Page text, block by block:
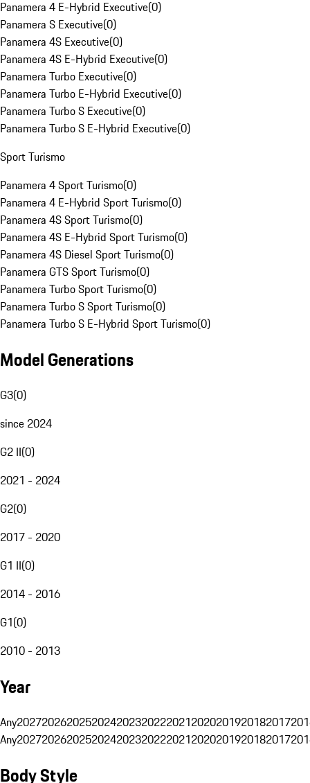
Panamera 4 E-Hybrid Executive(0)
Panamera S Executive(0)
Panamera 4S Executive(0)
Panamera 4S E-Hybrid Executive(0)
Panamera Turbo Executive(0)
Panamera Turbo E-Hybrid Executive(0)
Panamera Turbo S Executive(0)
Panamera Turbo S E-Hybrid Executive(0)
Sport Turismo
Panamera 4 Sport Turismo(0)
Panamera 4 E-Hybrid Sport Turismo(0)
Panamera 4S Sport Turismo(0)
Panamera 4S E-Hybrid Sport Turismo(0)
Panamera 4S Diesel Sport Turismo(0)
Panamera GTS Sport Turismo(0)
Panamera Turbo Sport Turismo(0)
Panamera Turbo S Sport Turismo(0)
Panamera Turbo S E-Hybrid Sport Turismo(0)
Model Generations
G3(0)
since 2024
G2 II(0)
2021 - 2024
G2(0)
2017 - 2020
G1 II(0)
2014 - 2016
G1(0)
2010 - 2013
Year
Any20272026202520242023202220212020201920182017
Any20272026202520242023202220212020201920182017
Body Style